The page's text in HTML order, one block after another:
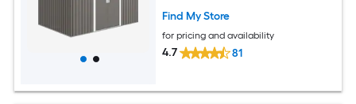
Gray
Find My Store
for pricing and availability
4.7 81